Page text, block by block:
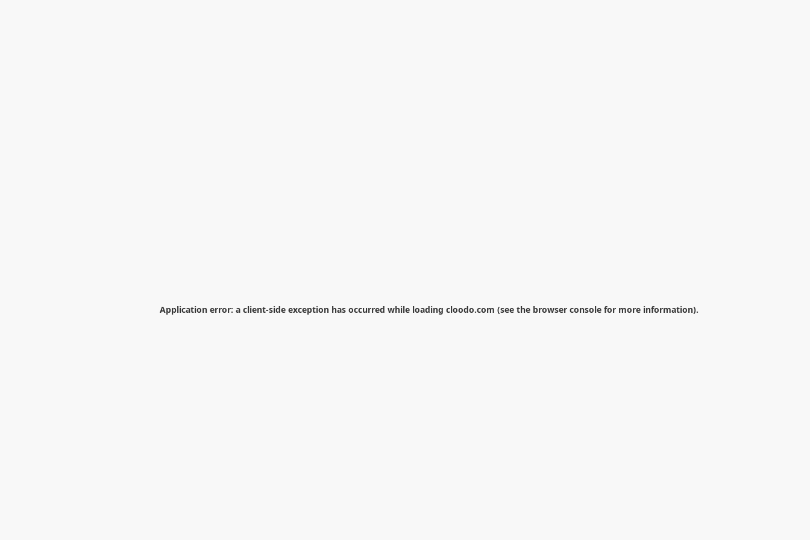
Application error: a client-side exception has occurred while loading cloodo.com (see the browser console for more information).